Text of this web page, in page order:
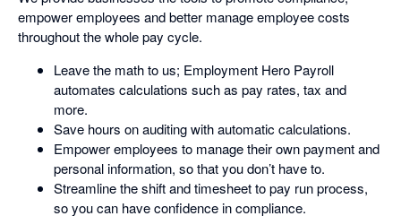
empower employees and better manage employee costs
throughout the whole pay cycle.
Leave the math to us; Employment Hero Payroll
automates calculations such as pay rates, tax and
more.
Save hours on auditing with automatic calculations.
Empower employees to manage their own payment and
personal information, so that you don’t have to.
Streamline the shift and timesheet to pay run process,
so you can have confidence in compliance.